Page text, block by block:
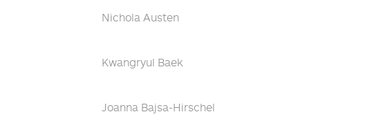
Nichola Austen
Kwangryul Baek
Joanna Bajsa-Hirschel